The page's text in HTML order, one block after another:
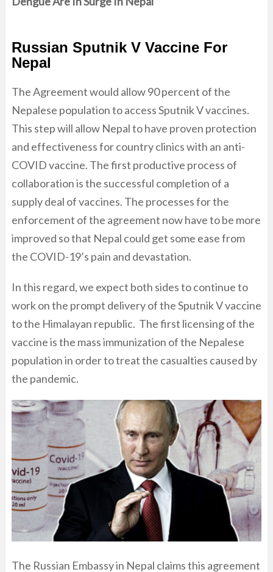
Russian Sputnik V Vaccine For
Nepal
The Agreement would allow 90 percent of the
Nepalese population to access Sputnik V vaccines.
This step will allow Nepal to have proven protection
and effectiveness for country clinics with an anti-
COVID vaccine. The first productive process of
collaboration is the successful completion of a
supply deal of vaccines. The processes for the
enforcement of the agreement now have to be more
improved so that Nepal could get some ease from
the COVID-19’s pain and devastation.
In this regard, we expect both sides to continue to
work on the prompt delivery of the Sputnik V vaccine
to the Himalayan republic. The first licensing of the
vaccine is the mass immunization of the Nepalese
population in order to treat the casualties caused by
the pandemic.
The Russian Embassy in Nepal claims this agreement